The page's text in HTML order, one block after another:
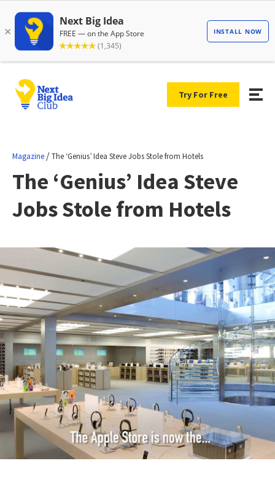
Try For Free
Magazine /The ‘Genius’ Idea Steve Jobs Stole from Hotels
The ‘Genius’ Idea Steve
Jobs Stole from Hotels